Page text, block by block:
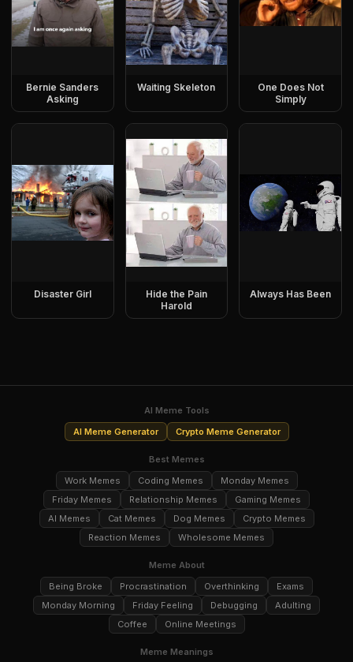
Bernie Sanders
Asking
Waiting Skeleton
One Does Not
Simply
Disaster Girl
Hide the Pain
Harold
Always Has Been
AI Meme Tools
AI Meme Generator
Crypto Meme Generator
Best Memes
Work Memes
Coding Memes
Monday Memes
Friday Memes
Relationship Memes
Gaming Memes
AI Memes
Cat Memes Dog Memes
Crypto Memes
Reaction Memes
Wholesome Memes
Meme About
Being Broke
Procrastination Overthinking
Exams
Monday Morning
Friday Feeling Debugging
Adulting
Coffee
Online Meetings
Meme Meanings